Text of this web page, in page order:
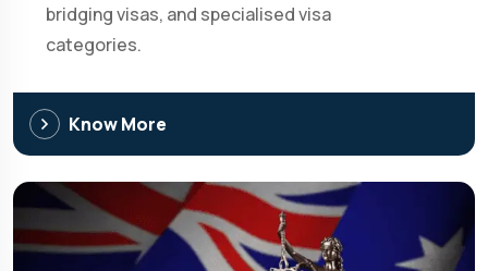
bridging visas, and specialised visa
categories.
Know More